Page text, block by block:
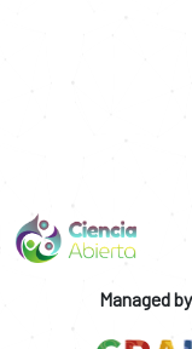
Managed by